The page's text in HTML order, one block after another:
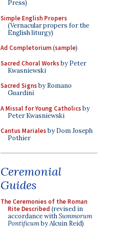
Press)
Simple English Propers
(Vernacular propers for the
English liturgy)
Ad Completorium(sample)
Sacred Choral Worksby Peter
Kwasniewski
Sacred Signsby Romano
Guardini
A Missal for Young Catholicsby
Peter Kwasniewski
Cantus Marialesby Dom Joseph
Pothier
Ceremonial
Guides
The Ceremonies of the Roman
Rite Described (revised in
accordance withSummorum
Pontificumby Alcuin Reid)